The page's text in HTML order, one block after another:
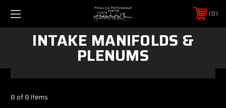
0
INTAKE MANIFOLDS &
PLENUMS
8 of 8 Items